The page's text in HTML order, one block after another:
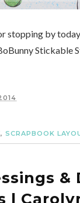
stopping by
Stickable
, SCRAPBOOK
&
|